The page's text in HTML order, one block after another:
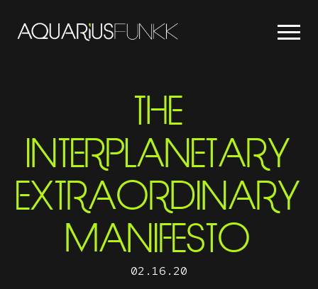
THE
INTERPLANETARY
EXTRAORDINARY
MANIFESTO
02.16.20